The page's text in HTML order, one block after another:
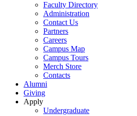
Faculty Directory
Administration
Contact Us
Partners
Careers
Campus Map
Campus Tours
Merch Store
Contacts
Alumni
Giving
Apply
Undergraduate